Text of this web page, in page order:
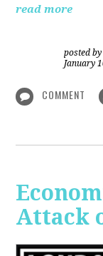
read more
posted by
January
COMMENT
Attack